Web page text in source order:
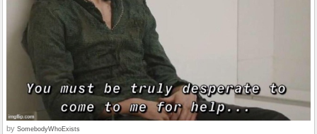
by SomebodyWhoExists